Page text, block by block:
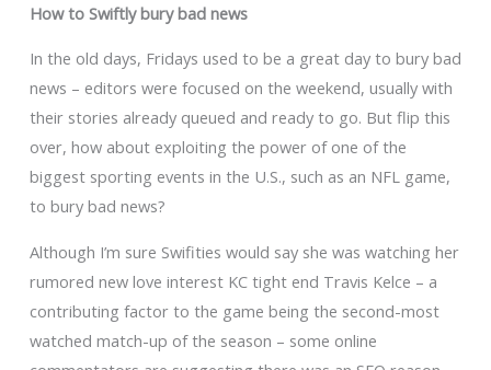
How to Swiftly bury bad news
In the old days, Fridays used to be a great day to bury bad
news – editors were focused on the weekend, usually with
their stories already queued and ready to go. But flip this
over, how about exploiting the power of one of the
biggest sporting events in the U.S., such as an NFL game,
to bury bad news?
Although I’m sure Swifities would say she was watching her
rumored new love interest KC tight end Travis Kelce – a
contributing factor to the game being the second-most
watched match-up of the season – some online